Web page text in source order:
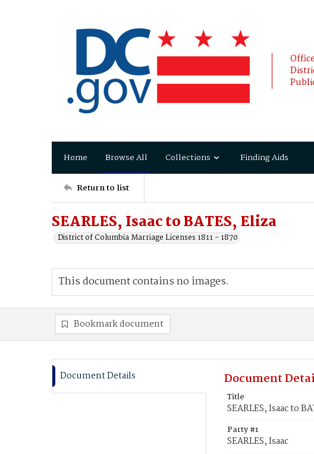
Home Browse All Collections Finding Aids
Return to list
SEARLES, Isaac to BATES, Eliza
District of Columbia Marriage Licenses 1811 - 1870
This document contains no images.
Bookmark document
Document Details Document
Title
SEARLES, Isaac to
Party #1
SEARLES, Isaac